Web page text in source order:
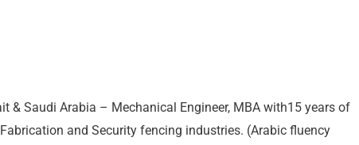
& Saudi Arabia – Mechanical Engineer, MBA with15 years of
and Security fencing industries. (Arabic fluency